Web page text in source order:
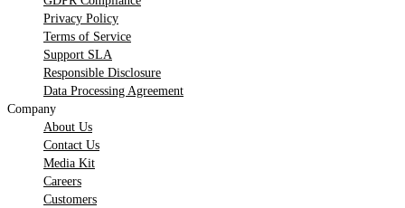
Privacy Policy
Terms of Service
Support SLA
Responsible Disclosure
Data Processing Agreement
Company
About Us
Contact Us
Media Kit
Careers
Customers